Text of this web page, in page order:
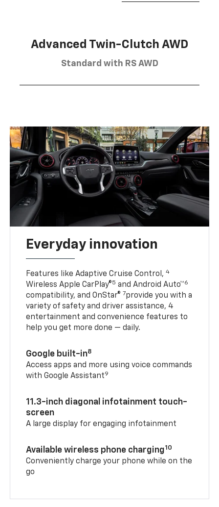
Advanced Twin-Clutch AWD
Standard with RS AWD
Everyday innovation
Features like Adaptive Cruise Control,4
Wireless Apple CarPlay®5 and Android Auto™6
compatibility, and OnStar® 7provide you with a
variety of safety and driver assistance, 4
entertainment and convenience features to
help you get more done — daily.
Google built-in8
Access apps and more using voice commands
with Google Assistant9
11.3-inch diagonal infotainment touch-
screen
A large display for engaging infotainment
Available wireless phone charging10
Conveniently charge your phone while on the
go